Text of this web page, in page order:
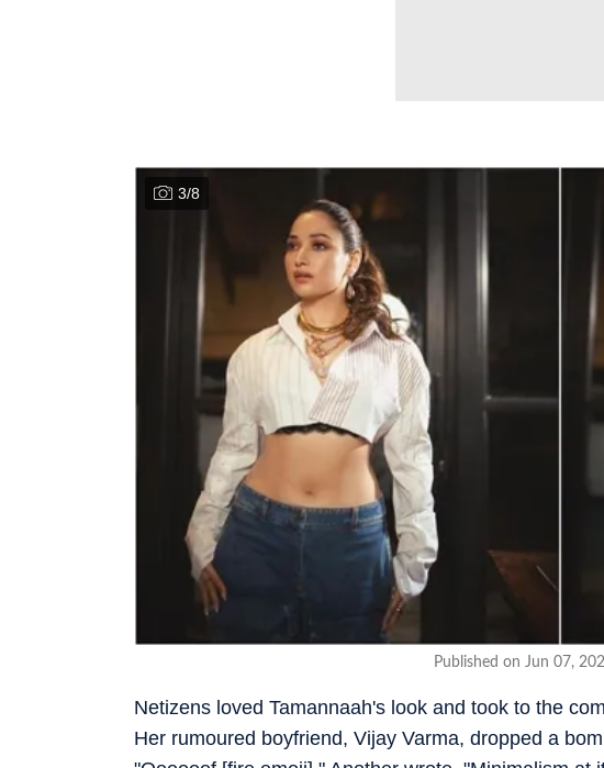
3/8
Published on Jun 07,
Netizens loved Tamannaah's look and took to the
Her rumoured boyfriend, Vijay Varma, dropped a